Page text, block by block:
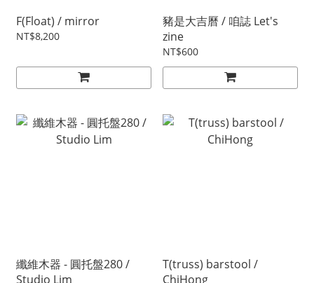
F(Float) / mirror
NT$8,200
豬是大吉曆 / 咱誌 Let's
zine
NT$600
纖維木器 - 圓托盤280 /
Studio Lim
T(truss) barstool /
ChiHong